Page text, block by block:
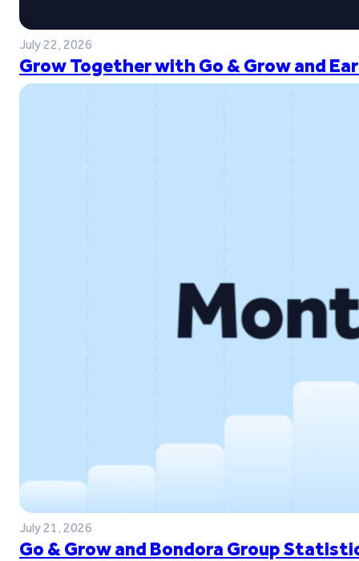
July 22, 2026
Grow Together with Go & Grow and
July 21, 2026
Go & Grow and Bondora Group